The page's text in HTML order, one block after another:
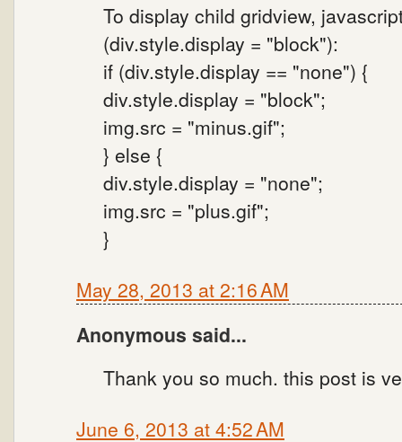
To display child gridview,
(div.style.display = "block"):
if (div.style.display == "none") {
div.style.display = "block";
img.src = "minus.gif";
} else {
div.style.display = "none";
img.src = "plus.gif";
}
May 28, 2013 at 2:16 AM
Anonymous said...
Thank you so much. this post is
June 6, 2013 at 4:52 AM